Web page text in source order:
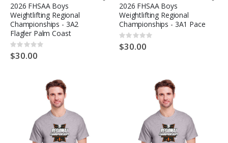
2026 FHSAA Boys
Weightlifting Regional
Championships - 3A2
Flagler Palm Coast
Rating:
0%
$30.00
2026 FHSAA Boys
Weightlifting Regional
Championships - 3A1 Pace
Rating:
0%
$30.00